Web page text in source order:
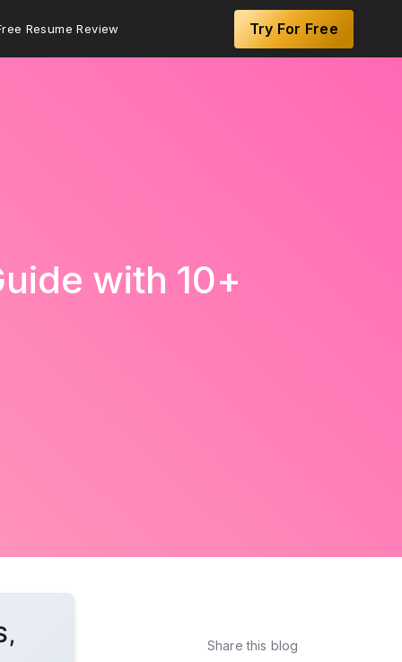
Resume Review Try For Free
with 10+
Share this blog